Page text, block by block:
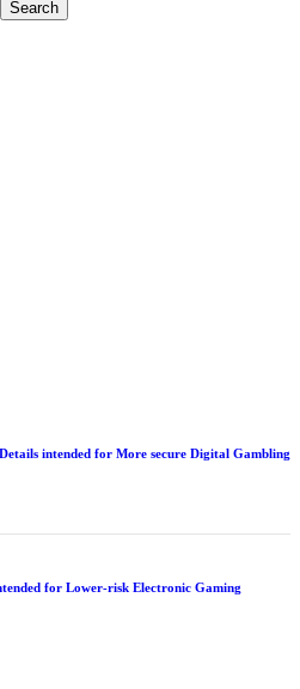
intended for More secure Digital Gambling
for Lower-risk Electronic Gaming